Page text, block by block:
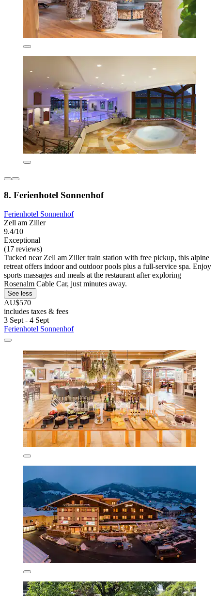
8. Ferienhotel Sonnenhof
Ferienhotel Sonnenhof
Zell am Ziller
9.4/10
Exceptional
(17 reviews)
Tucked near Zell am Ziller train station with free pickup, this alpine
retreat offers indoor and outdoor pools plus a full-service spa. Enjoy
sports massages and meals at the restaurant after exploring
Rosenalm Cable Car, just minutes away.
See less
AU$570
includes taxes & fees
3 Sept - 4 Sept
Ferienhotel Sonnenhof